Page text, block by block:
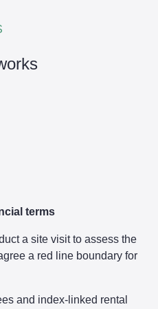
terms
a site visit to assess the
a red line boundary for
and index-linked rental